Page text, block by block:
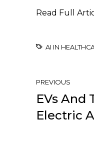
Read Full
AI IN
PREVIOUS
EVs And
Electric